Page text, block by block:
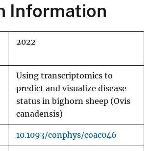
Information
2022
Using transcriptomics to
predict and visualize disease
status in bighorn sheep (Ovis
canadensis)
10.1093/conphys/coac046